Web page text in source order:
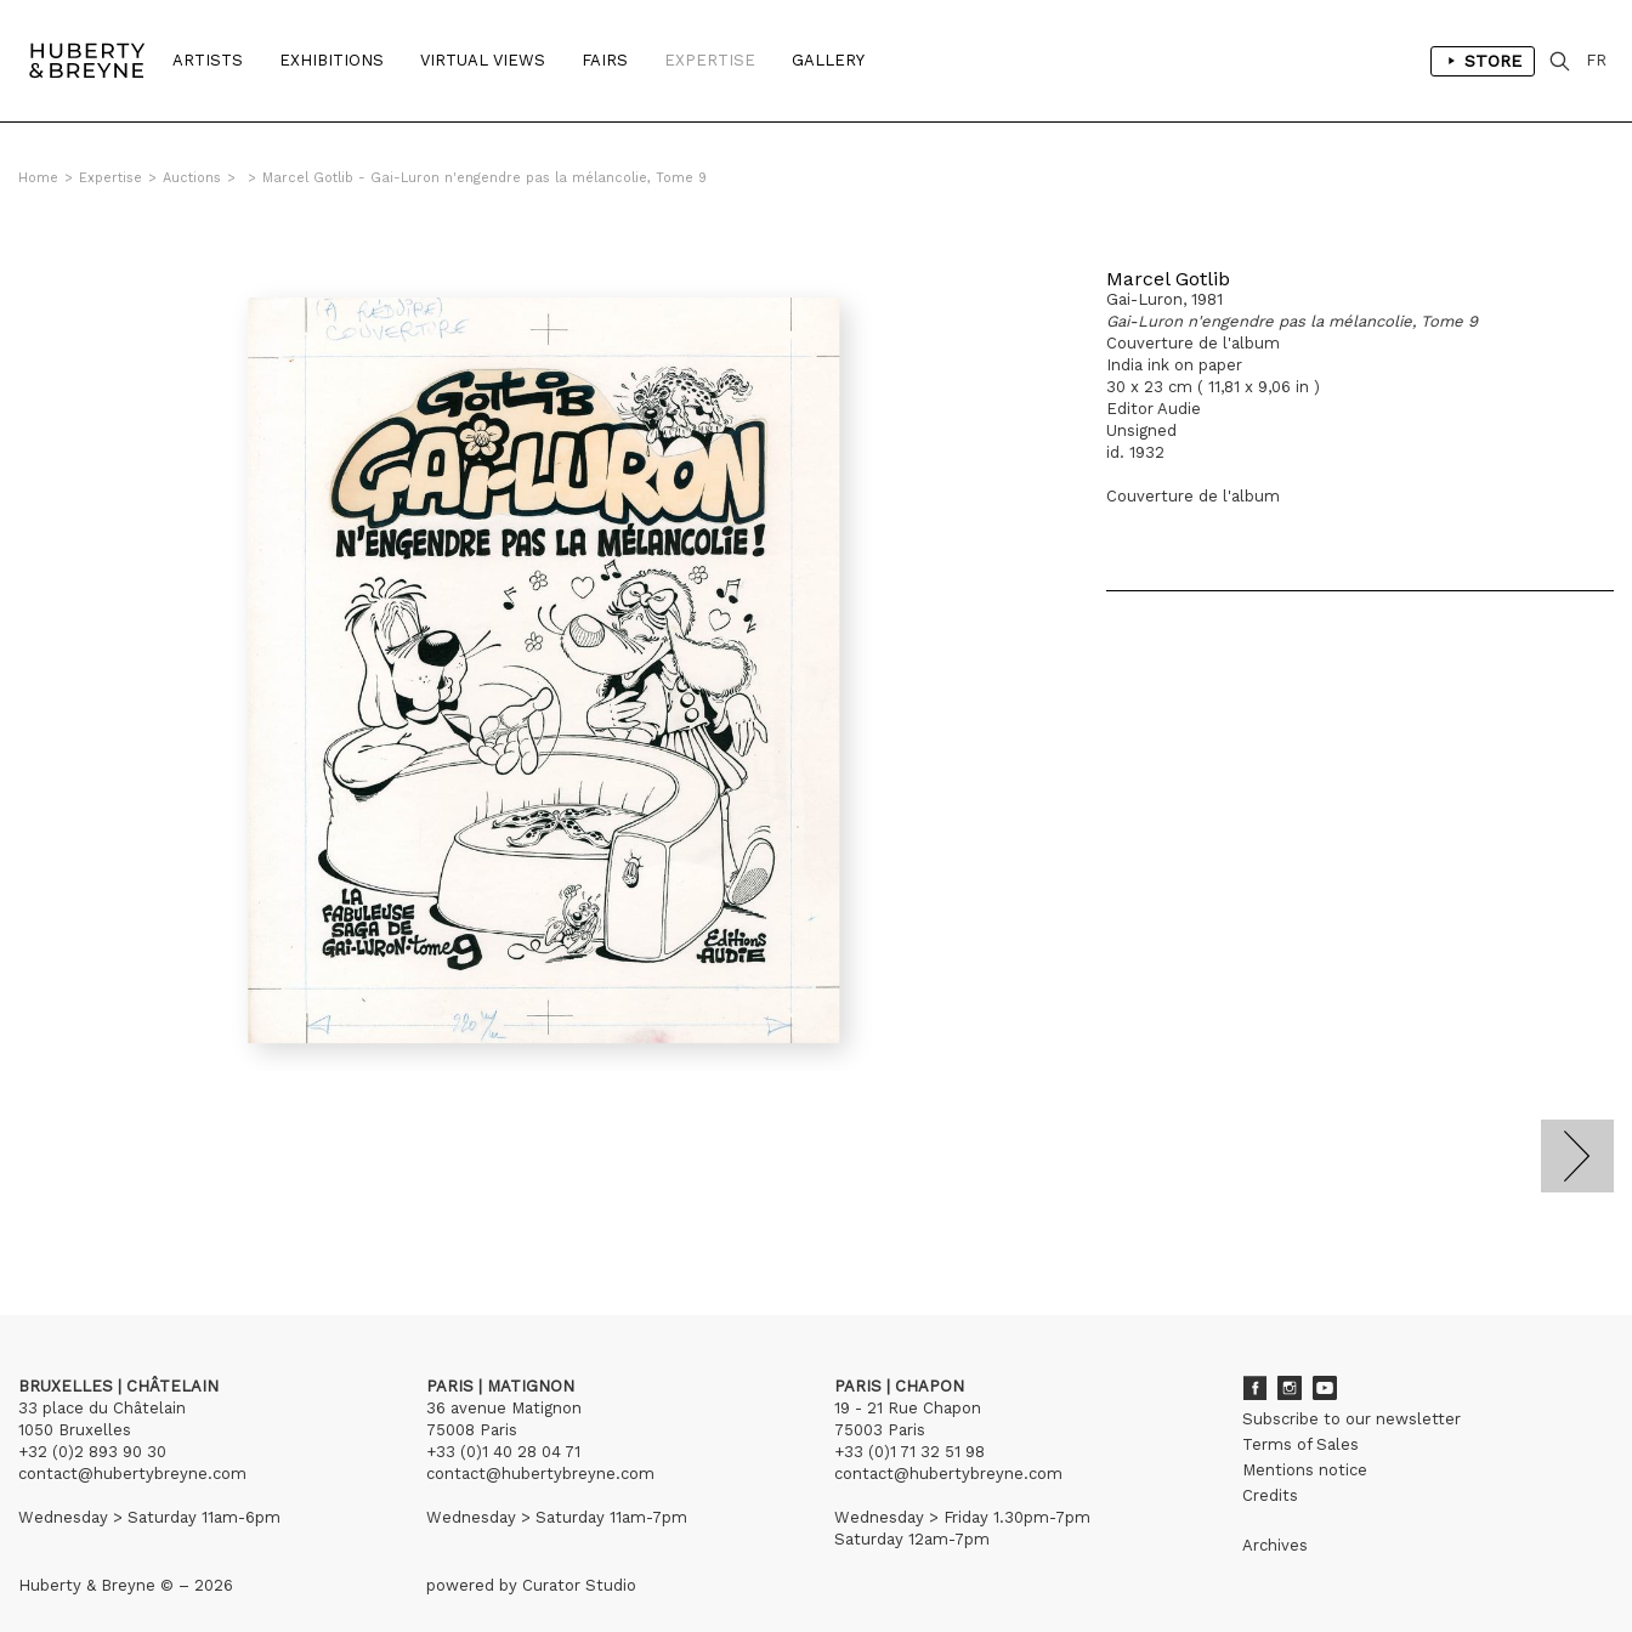
ARTISTS EXHIBITIONS VIRTUAL VIEWS FAIRS EXPERTISE GALLERY STORE FR
Home > Expertise > Auctions > > Marcel Gotlib - Gai-Luron n'engendre pas la mélancolie, Tome 9
Marcel Gotlib
Gai-Luron, 1981
Gai-Luron n'engendre pas la mélancolie, Tome 9
Couverture de l'album
India ink on paper
30 x 23 cm ( 11,81 x 9,06 in )
Editor Audie
Unsigned
id. 1932
Couverture de l'album
BRUXELLES | CHÂTELAIN
33 place du Châtelain
1050 Bruxelles
+32 (0)2 893 90 30
contact@hubertybreyne.com
Wednesday > Saturday 11am-6pm
PARIS | MATIGNON
36 avenue Matignon
75008 Paris
+33 (0)1 40 28 04 71
contact@hubertybreyne.com
Wednesday > Saturday 11am-7pm
PARIS | CHAPON
19 - 21 Rue Chapon
75003 Paris
+33 (0)1 71 32 51 98
contact@hubertybreyne.com
Wednesday > Friday 1.30pm-7pm
Saturday 12am-7pm
Subscribe to our newsletter
Terms of Sales
Mentions notice
Credits
Archives
Huberty & Breyne © – 2026 powered by Curator Studio